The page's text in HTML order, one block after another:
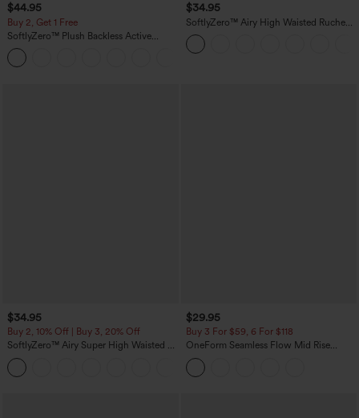
$44.95
Buy 2, Get 1 Free
SoftlyZero™ Plush Backless Active
Dress-Easy Peezy Edition
$34.95
SoftlyZero™ Airy High Waisted Ruched
InstantCool Yoga Shorts 3'' with
Pockets
$34.95
Buy 2, 10% Off | Buy 3, 20% Off
SoftlyZero™ Airy Super High Waisted 2-
in-1 InstantCool Yoga Shorts with
Pockets
$29.95
Buy 3 For $59, 6 For $118
OneForm Seamless Flow Mid Rise
Tummy Control Butt Lifting Yoga
Leggings